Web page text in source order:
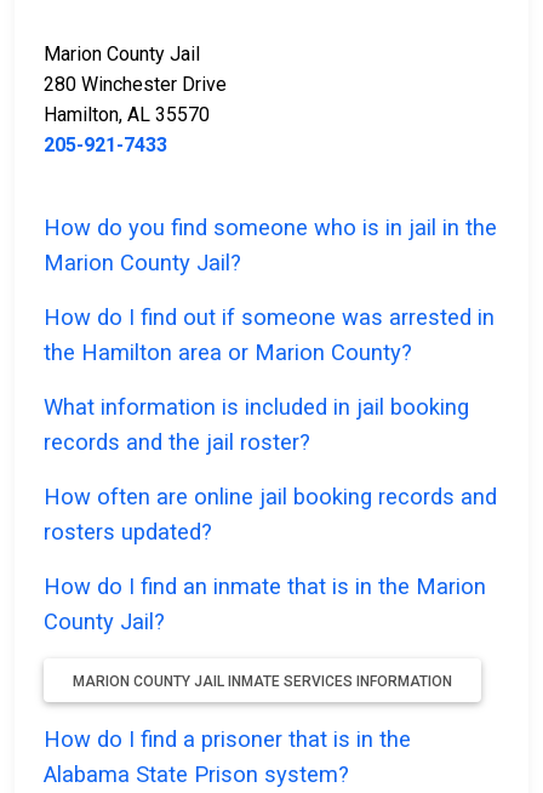
Marion County Jail
280 Winchester Drive
Hamilton, AL 35570
205-921-7433
How do you find someone who is in jail in the
Marion County Jail?
How do I find out if someone was arrested in
the Hamilton area or Marion County?
What information is included in jail booking
records and the jail roster?
How often are online jail booking records and
rosters updated?
How do I find an inmate that is in the Marion
County Jail?
MARION COUNTY JAIL INMATE SERVICES INFORMATION
How do I find a prisoner that is in the
Alabama State Prison system?